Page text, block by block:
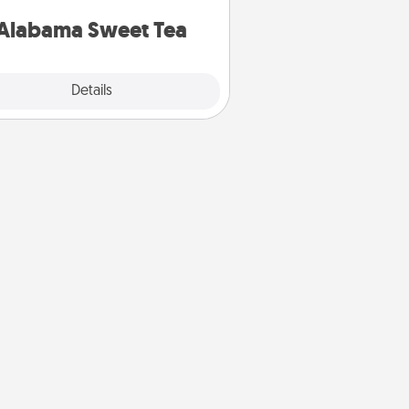
Sweet Tea
Details